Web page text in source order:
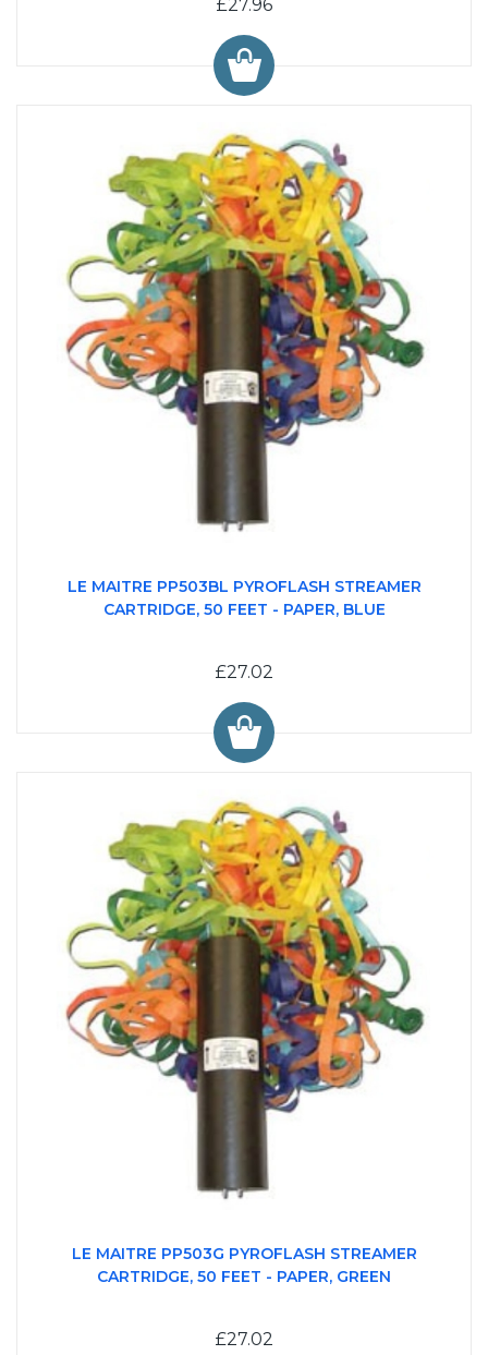
£27.96
LE MAITRE PP503BL PYROFLASH STREAMER
CARTRIDGE, 50 FEET - PAPER, BLUE
£27.02
LE MAITRE PP503G PYROFLASH STREAMER
CARTRIDGE, 50 FEET - PAPER, GREEN
£27.02